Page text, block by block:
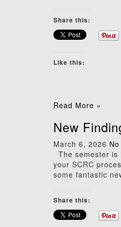
Share this:
Like this:
Read More »
New
March 6, 2026
The semester is
your SCRC
some fantastic
Share this: